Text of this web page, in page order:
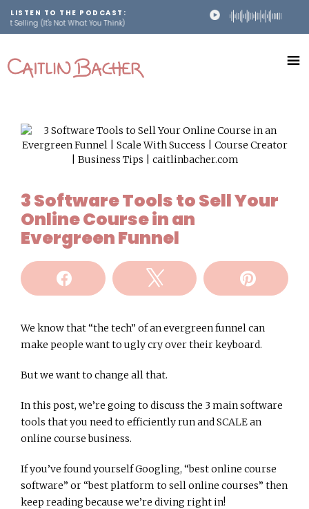
LISTEN TO THE PODCAST:
(It's Not What You Think)
main
footer
Course
3 Software Tools to Sell Your
Online Course in an
Evergreen Funnel
Share Tweet
We know that “the tech” of an evergreen funnel can
make people want to ugly cry over their keyboard.
But we want to change all that.
In this post, we’re going to discuss the 3 main software
tools that you need to efficiently run and SCALE an
online course business.
If you’ve found yourself Googling, “best online course
software” or “best platform to sell online courses” then
keep reading because we’re diving right in!